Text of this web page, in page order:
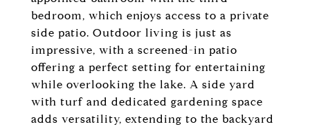
bedroom, which enjoys access to a private
side patio. Outdoor living is just as
impressive, with a screened-in patio
offering a perfect setting for entertaining
while overlooking the lake. A side yard
with turf and dedicated gardening space
adds versatility, extending to the backyard